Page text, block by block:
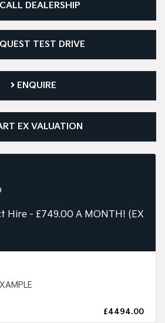
CALL DEALERSHIP
TEST DRIVE
ENQUIRE
EX VALUATION
Hire - £749.00 A MONTH! (EX
£4494.00